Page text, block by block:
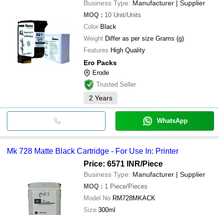
Business Type: Manufacturer | Supplier
MOQ : 10 Unit/Units
Color Black
Weight Differ as per size Grams (g)
Features High Quality
Ero Packs
Erode
Trusted Seller
2 Years
WhatsApp
Mk 728 Matte Black Cartridge - For Use In: Printer
Price: 6571 INR/Piece
Business Type: Manufacturer | Supplier
MOQ : 1 Piece/Pieces
Model No RM728MKACK
Size 300ml